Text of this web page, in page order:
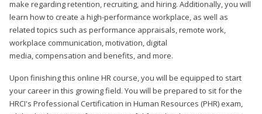
make regarding retention, recruiting, and hiring. Additionally, you will
learn how to create a high-performance workplace, as well as
related topics such as performance appraisals, remote work,
workplace communication, motivation, digital
media, compensation and benefits, and more.
Upon finishing this online HR course, you will be equipped to start
your career in this growing field. You will be prepared to sit for the
HRCI's Professional Certification in Human Resources (PHR) exam,